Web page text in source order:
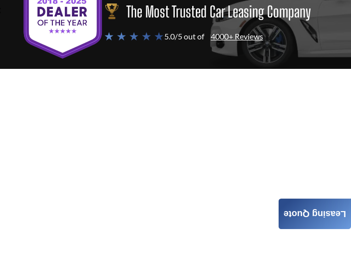
The Most Trusted Car Leasing Company
★ ★ ★ ★ ★5.0/5 out of 4000+ Reviews
Leasing Quote